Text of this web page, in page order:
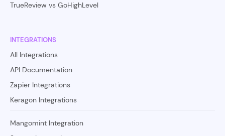
TrueReview vs GoHighLevel
INTEGRATIONS
All Integrations
API Documentation
Zapier Integrations
Keragon Integrations
Mangomint Integration